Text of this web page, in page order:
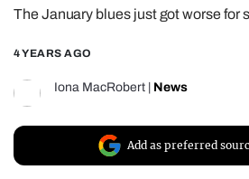
The January blues just got worse for
4 YEARS AGO
Iona MacRobert News
Add as preferred